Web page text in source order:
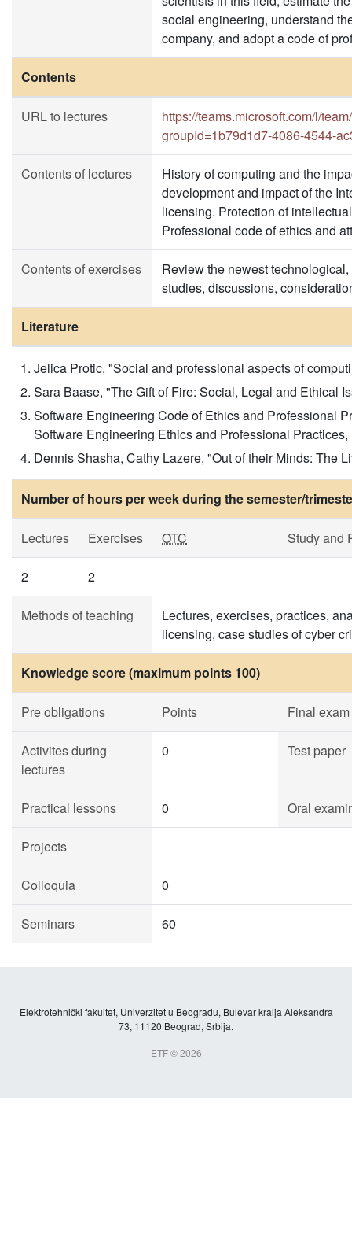
social engineering, understand
company, and adopt a code of
Contents
URL to lectures
https://teams.microsoft.com/l/
groupId=1b79d1d7-4086-4544-
Contents of lectures
History of computing and the
development and impact of the
licensing. Protection of
Professional code of ethics and
Contents of exercises
Review the newest
studies, discussions,
Literature
Jelica Protic, "Social and professional aspects of
Sara Baase, "The Gift of Fire: Social, Legal and Ethical
Software Engineering Code of Ethics and Professional
Software Engineering Ethics and Professional Practices,
Dennis Shasha, Cathy Lazere, "Out of their Minds: The
Number of hours per week during the semester/
Lectures Exercises OTC Study and
2 2
Methods of teaching
Lectures, exercises, practices,
licensing, case studies of cyber
Knowledge score (maximum points 100)
Pre obligations Points Final exam
Activites during
lectures
0 Test paper
Practical lessons 0 Oral
Projects
Colloquia 0
Seminars 60
Elektrotehnički fakultet, Univerzitet u Beogradu, Bulevar kralja Aleksandra
73, 11120 Beograd, Srbija.
ETF © 2026